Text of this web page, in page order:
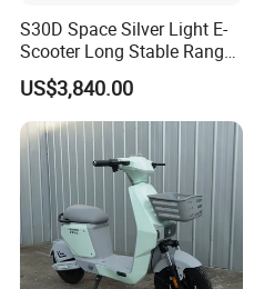
S30D Space Silver Light E-
Scooter Long Stable Range
48V Large Capacity Battery
Ideal For Daily City
Shopping & Short Commute
US$3,840.00